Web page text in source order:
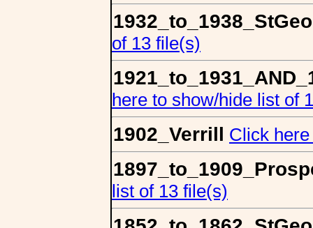
of 13 file(s)
here to show/hide list of
1902_Verrill Click
list of 13 file(s)